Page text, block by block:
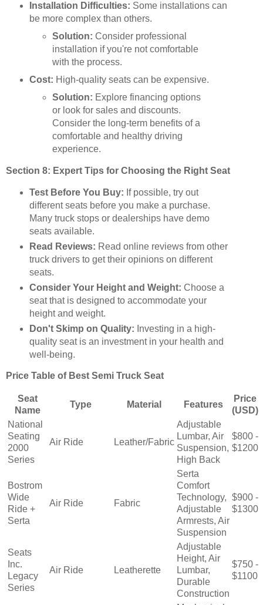
Installation Difficulties: Some installations can
be more complex than others.
Solution: Consider professional
installation if you're not comfortable
with the process.
Cost: High-quality seats can be expensive.
Solution: Explore financing options
or look for sales and discounts.
Consider the long-term benefits of a
comfortable and healthy driving
experience.
Section 8: Expert Tips for Choosing the Right Seat
Test Before You Buy: If possible, try out
different seats before you make a purchase.
Many truck stops or dealerships have demo
seats available.
Read Reviews: Read online reviews from other
truck drivers to get their opinions on different
seats.
Consider Your Height and Weight: Choose a
seat that is designed to accommodate your
height and weight.
Don't Skimp on Quality: Investing in a high-
quality seat is an investment in your health and
well-being.
Price Table of Best Semi Truck Seat
Seat
Name
Type Material Features
Price
(USD)
National
Seating
2000
Series
Air Ride Leather/Fabric
Adjustable
Lumbar, Air
Suspension,
High Back
$800 -
$1200
Bostrom
Wide
Ride +
Serta
Air Ride Fabric
Serta
Comfort
Technology,
Adjustable
Armrests, Air
Suspension
$900 -
$1300
Seats
Inc.
Legacy
Series
Air Ride Leatherette
Adjustable
Height, Air
Lumbar,
Durable
Construction
$750 -
$1100